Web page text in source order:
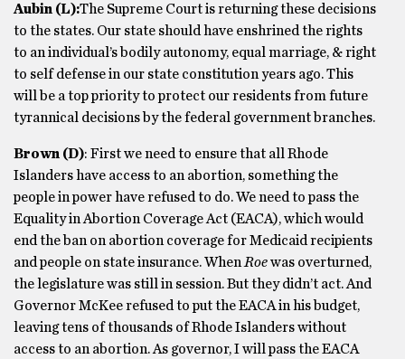
Aubin (L):The Supreme Court is returning these decisions
to the states. Our state should have enshrined the rights
to an individual’s bodily autonomy, equal marriage, & right
to self defense in our state constitution years ago. This
will be a top priority to protect our residents from future
tyrannical decisions by the federal government branches.
Brown (D): First we need to ensure that all Rhode
Islanders have access to an abortion, something the
people in power have refused to do. We need to pass the
Equality in Abortion Coverage Act (EACA), which would
end the ban on abortion coverage for Medicaid recipients
and people on state insurance. When Roewas overturned,
the legislature was still in session. But they didn’t act. And
Governor McKee refused to put the EACA in his budget,
leaving tens of thousands of Rhode Islanders without
access to an abortion. As governor, I will pass the EACA